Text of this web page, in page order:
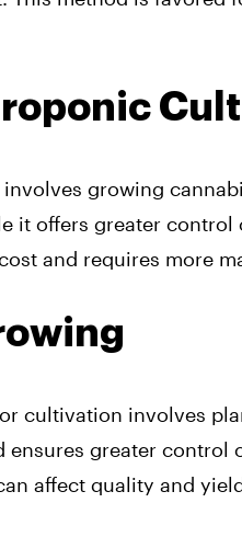
growing
it offers greater
and requires more
cultivation involves
ensures greater
affect quality and